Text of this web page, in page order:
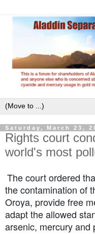
Saturday, March 23,
Rights court
world's most
The court ordered
the contamination of
Oroya, provide free
adapt the allowed
arsenic, mercury and